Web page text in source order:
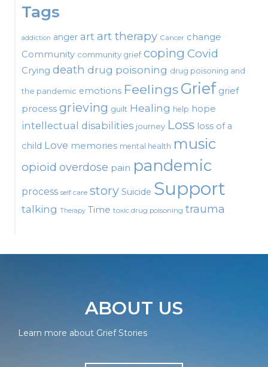
Tags
addiction anger artart therapy Cancer change
Community community grief coping Covid
Crying death drug poisoning drug poisoning and
the pandemic emotions FeelingsGrief grief
process grieving guilt Healing help hope
intellectual disabilities journey Loss loss of a
child Love memories mental health music
opioid overdose pain pandemic
process self care story Suicide Support
talking Therapy Time toxic drug poisoning trauma
ABOUT US
Learn more about Grief Stories